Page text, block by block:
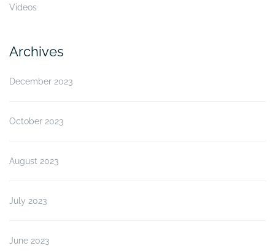
Videos
Archives
December 2023
October 2023
August 2023
July 2023
June 2023